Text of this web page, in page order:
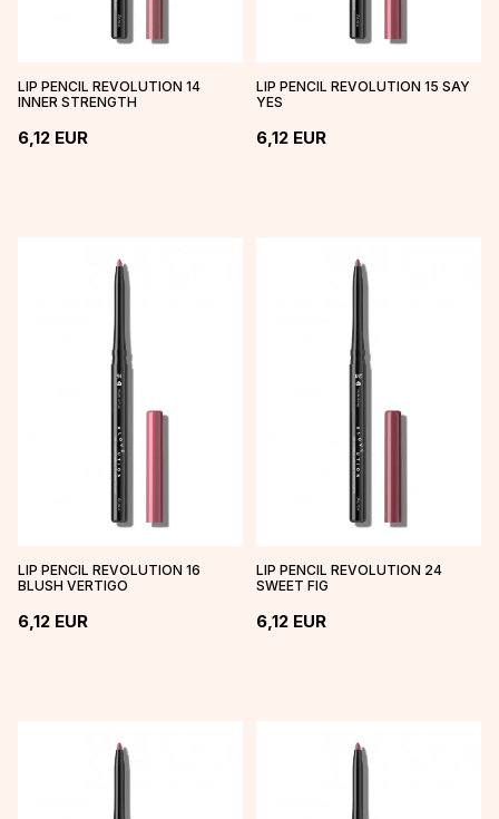
LIP PENCIL REVOLUTION 14
INNER STRENGTH
6,12 EUR
LIP PENCIL REVOLUTION 15 SAY
YES
6,12 EUR
LIP PENCIL REVOLUTION 16
BLUSH VERTIGO
6,12 EUR
LIP PENCIL REVOLUTION 24
SWEET FIG
6,12 EUR